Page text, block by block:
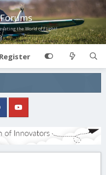
the World of Flight!
Register